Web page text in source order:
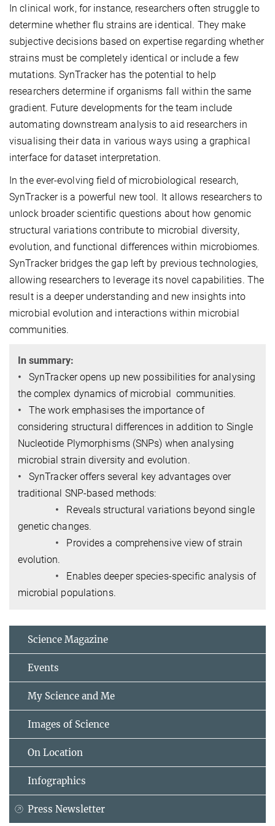
In clinical work, for instance, researchers often struggle to
determine whether flu strains are identical. They make
subjective decisions based on expertise regarding whether
strains must be completely identical or include a few
mutations. SynTracker has the potential to help
researchers determine if organisms fall within the same
gradient. Future developments for the team include
automating downstream analysis to aid researchers in
visualising their data in various ways using a graphical
interface for dataset interpretation.
In the ever-evolving field of microbiological research,
SynTracker is a powerful new tool. It allows researchers to
unlock broader scientific questions about how genomic
structural variations contribute to microbial diversity,
evolution, and functional differences within microbiomes.
SynTracker bridges the gap left by previous technologies,
allowing researchers to leverage its novel capabilities. The
result is a deeper understanding and new insights into
microbial evolution and interactions within microbial
communities.
In summary:
• SynTracker opens up new possibilities for analysing
the complex dynamics of microbial communities.
• The work emphasises the importance of
considering structural differences in addition to Single
Nucleotide Plymorphisms (SNPs) when analysing
microbial strain diversity and evolution.
• SynTracker offers several key advantages over
traditional SNP-based methods:
• Reveals structural variations beyond single
genetic changes.
• Provides a comprehensive view of strain
evolution.
• Enables deeper species-specific analysis of
microbial populations.
Science Magazine
Events
My Science and Me
Images of Science
On Location
Infographics
Press Newsletter